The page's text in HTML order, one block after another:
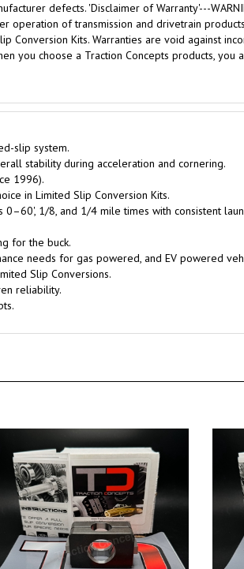
defects. 'Disclaimer of Warranty'---
of transmission and drivetrain
Kits. Warranties are void against
you choose a Traction Concepts products, you
slip system.
stability during acceleration and cornering.
1996).
in Limited Slip Conversion Kits.
1/8, and 1/4 mile times with consistent
for the buck.
needs for gas powered, and EV powered
Slip Conversions.
reliability.